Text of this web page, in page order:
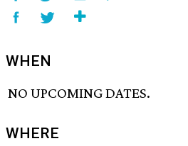
WHEN
NO UPCOMING DATES.
WHERE